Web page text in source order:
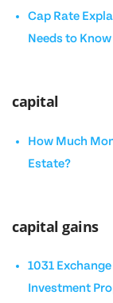
Cap Rate
Needs to Know
capital
How Much
Estate?
capital gains
1031
Investment